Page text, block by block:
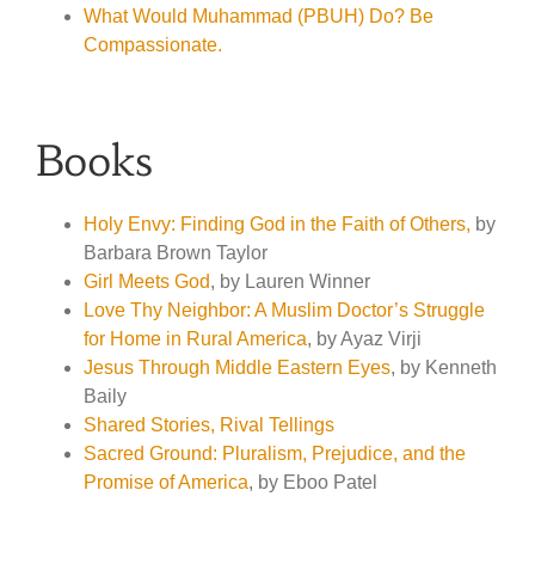
What Would Muhammad (PBUH) Do? Be
Compassionate.
Books
Holy Envy: Finding God in the Faith of Others, by
Barbara Brown Taylor
Girl Meets God, by Lauren Winner
Love Thy Neighbor: A Muslim Doctor’s Struggle
for Home in Rural America, by Ayaz Virji
Jesus Through Middle Eastern Eyes, by Kenneth
Baily
Shared Stories, Rival Tellings
Sacred Ground: Pluralism, Prejudice, and the
Promise of America, by Eboo Patel